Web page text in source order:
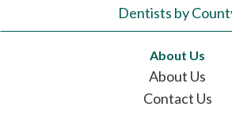
Dentists by
About Us
About Us
Contact Us